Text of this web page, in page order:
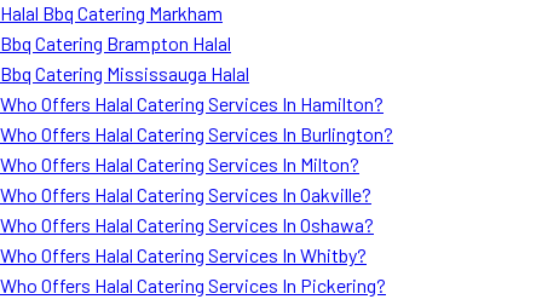
Halal Bbq Catering Markham
Bbq Catering Brampton Halal
Bbq Catering Mississauga Halal
Who Offers Halal Catering Services In Hamilton?
Who Offers Halal Catering Services In Burlington?
Who Offers Halal Catering Services In Milton?
Who Offers Halal Catering Services In Oakville?
Who Offers Halal Catering Services In Oshawa?
Who Offers Halal Catering Services In Whitby?
Who Offers Halal Catering Services In Pickering?